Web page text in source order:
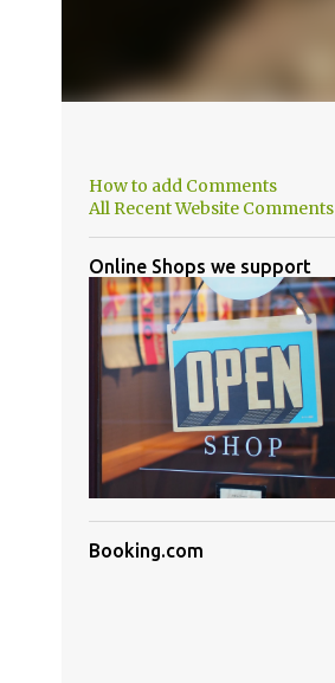
How to add Comments
All Recent Website Comments
Online Shops we support
Booking.com